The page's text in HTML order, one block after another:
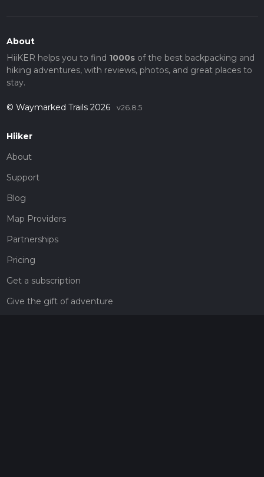
About
HiiKER helps you to find 1000sof the best backpacking and
hiking adventures, with reviews, photos, and great places to
stay.
© Waymarked Trails 2026 v26.8.5
Hiiker
About
Support
Blog
Map Providers
Partnerships
Pricing
Get a subscription
Give the gift of adventure